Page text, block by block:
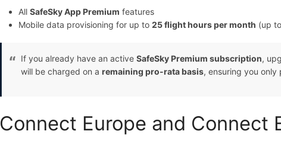
AllSafeSky App Premium features
Mobile data provisioning for up to25 flight hours per month (up
If you already have an activeSafeSky Premium subscription,
will be charged on aremaining pro-rata basis, ensuring you
Connect Europe and Connect